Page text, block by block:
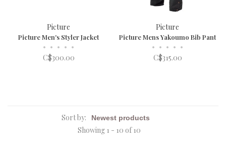
Picture
Picture Men's Styler Jacket
• • • • •
C$300.00
Picture
Picture Mens Yakoumo Bib Pant
• • • • •
C$315.00
Sort by:
Showing 1 - 10 of 10